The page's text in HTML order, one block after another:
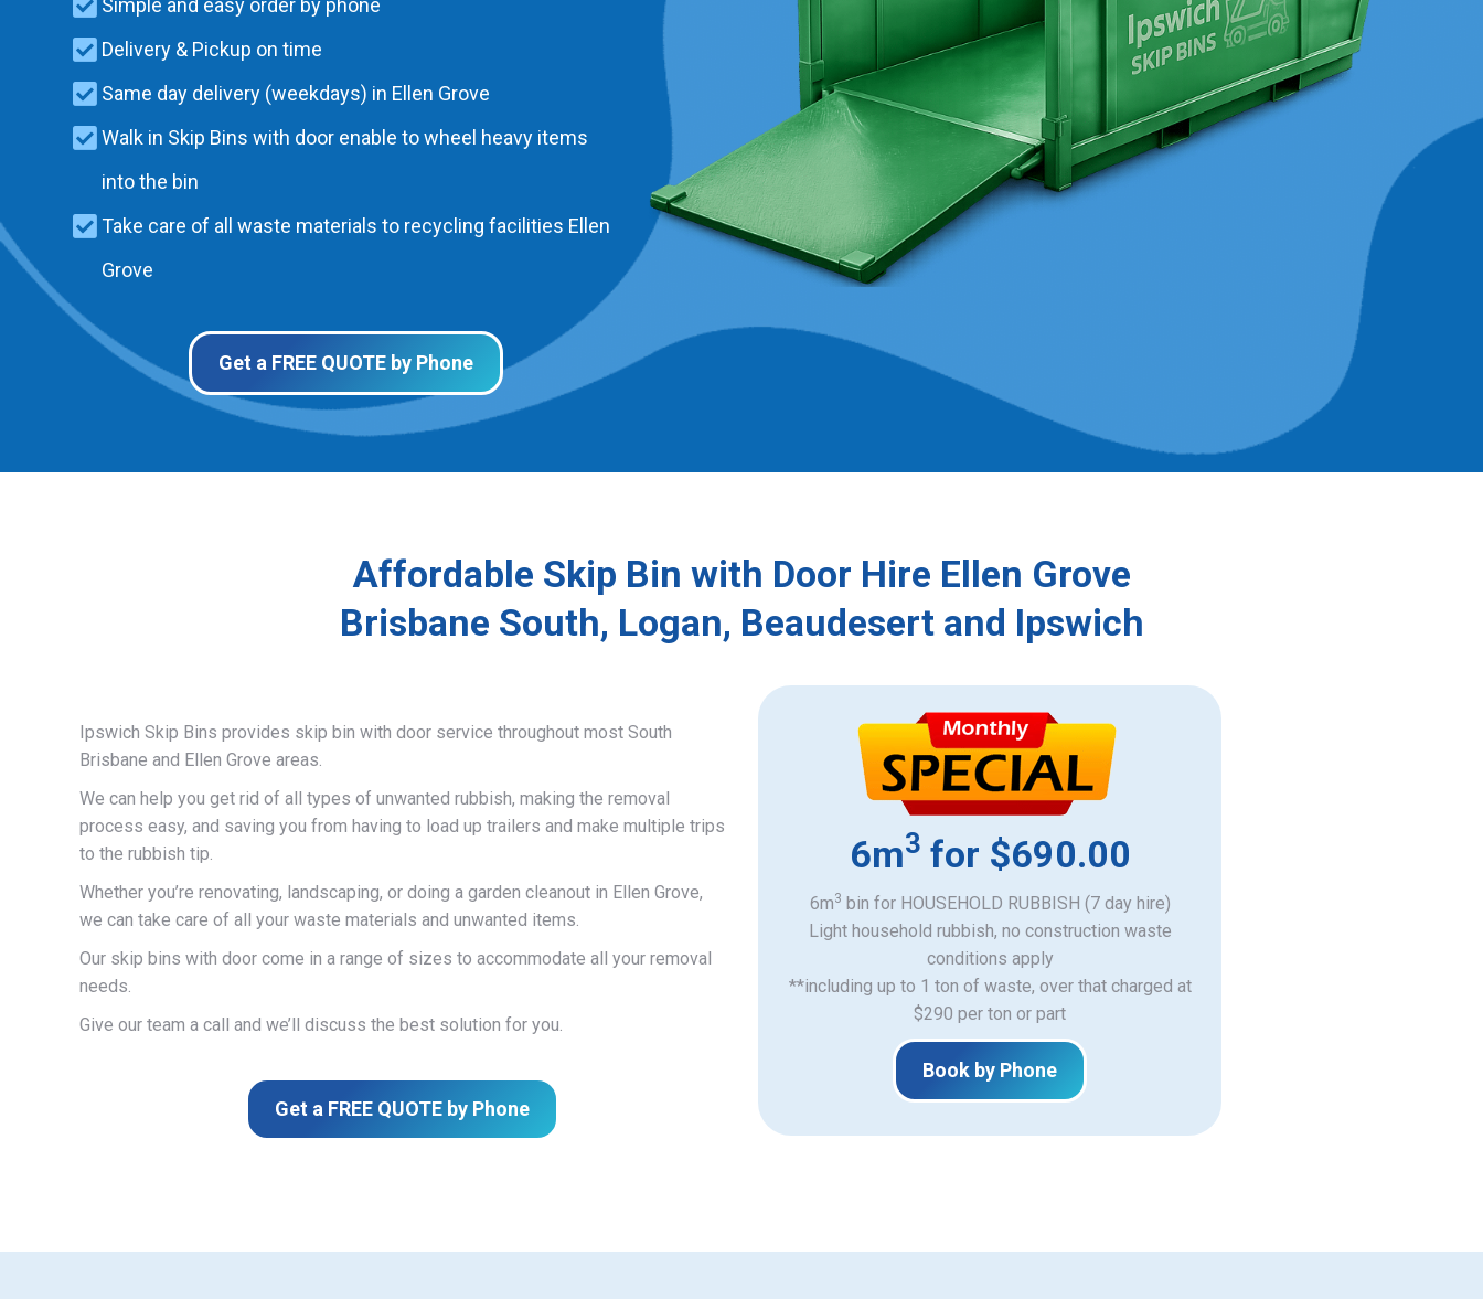
Simple and easy order by phone
Delivery & Pickup on time
Same day delivery (weekdays) in Ellen Grove
Walk in Skip Bins with door enable to wheel heavy items
into the bin
Take care of all waste materials to recycling facilities Ellen
Grove
Get a FREE QUOTE by Phone
Affordable Skip Bin with Door Hire Ellen Grove
Brisbane South, Logan, Beaudesert and Ipswich
Ipswich Skip Bins provides skip bin with door service throughout most South
Brisbane and Ellen Grove areas.
We can help you get rid of all types of unwanted rubbish, making the removal
process easy, and saving you from having to load up trailers and make multiple trips
to the rubbish tip.
Whether you’re renovating, landscaping, or doing a garden cleanout in Ellen Grove,
we can take care of all your waste materials and unwanted items.
Our skip bins with door come in a range of sizes to accommodate all your removal
needs.
Give our team a call and we’ll discuss the best solution for you.
Get a FREE QUOTE by Phone
6m3 for $690.00
6m3 bin for HOUSEHOLD RUBBISH (7 day hire)
Light household rubbish, no construction waste
​conditions apply
**including up to 1 ton of waste, over that charged at
$290 per ton or part
Book by Phone